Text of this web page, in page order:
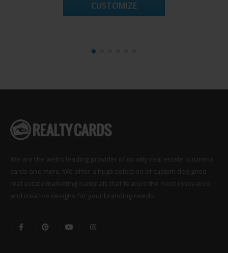
CUSTOMIZE
We are the web’s leading provider of quality real estate business
cards and more. We offer a huge selection of custom designed
real estate marketing materials that feature the most innovative
and creative designs for your branding needs.